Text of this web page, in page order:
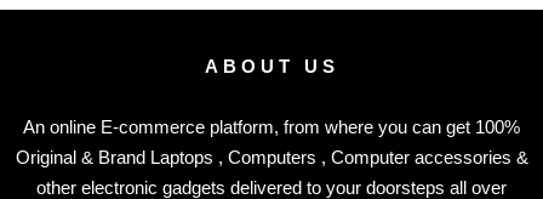
ABOUT US
An online E-commerce platform, from where you can get 100%
Original & Brand Laptops , Computers , Computer accessories &
other electronic gadgets delivered to your doorsteps all over